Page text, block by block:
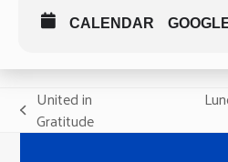
CALENDAR
previous
post:
United in
Gratitude
post: